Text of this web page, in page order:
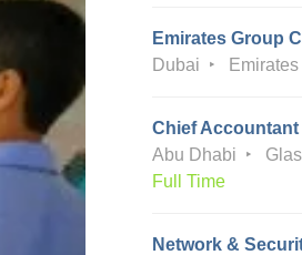
Emirates Group
Dubai
Emirates
Chief Accountant
Abu Dhabi
Full Time
Network &